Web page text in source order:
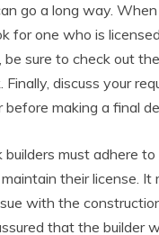
go a long way.
for one who is
be sure to check out
Finally, discuss your
making a final
builders must adhere
their license. It
with the
that the builder